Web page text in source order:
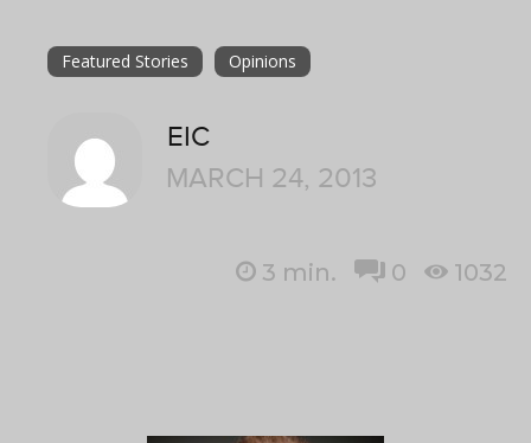
Featured Stories Opinions
EIC
MARCH 24, 2013
3 min. 0 1032